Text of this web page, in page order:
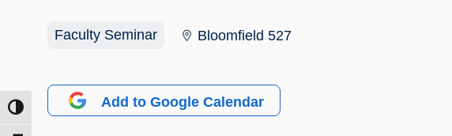
Faculty Seminar Bloomfield 527
Add to Google Calendar